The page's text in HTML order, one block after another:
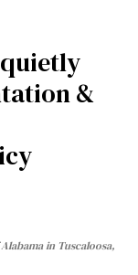
&
in Tuscaloosa,